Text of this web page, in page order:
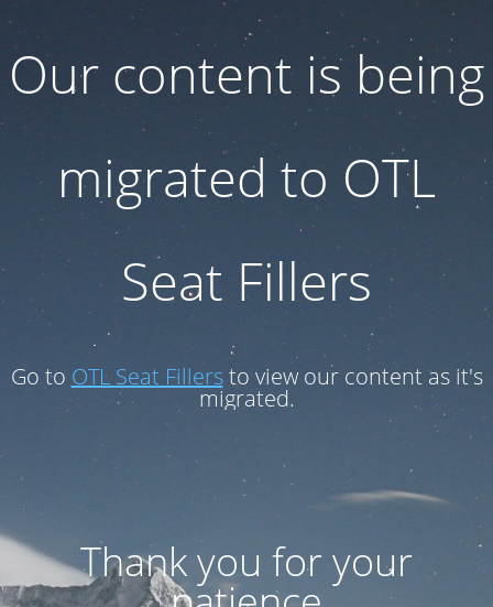
Our content is being
migrated to OTL
Seat Fillers
Go to OTL Seat Fillersto view our content as it's
migrated.
Thank you for your